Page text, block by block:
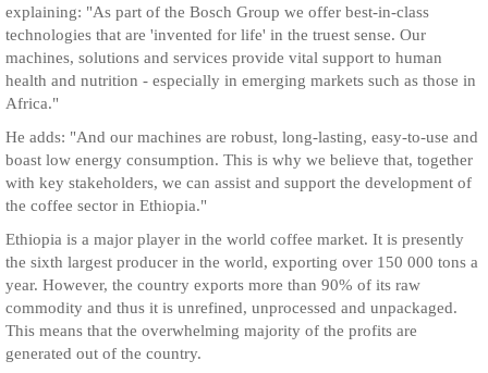
explaining: "As part of the Bosch Group we offer best-in-class
technologies that are 'invented for life' in the truest sense. Our
machines, solutions and services provide vital support to human
health and nutrition - especially in emerging markets such as those in
Africa."
He adds: "And our machines are robust, long-lasting, easy-to-use and
boast low energy consumption. This is why we believe that, together
with key stakeholders, we can assist and support the development of
the coffee sector in Ethiopia."
Ethiopia is a major player in the world coffee market. It is presently
the sixth largest producer in the world, exporting over 150 000 tons a
year. However, the country exports more than 90% of its raw
commodity and thus it is unrefined, unprocessed and unpackaged.
This means that the overwhelming majority of the profits are
generated out of the country.